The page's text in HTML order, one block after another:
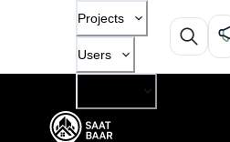
Projects
Users